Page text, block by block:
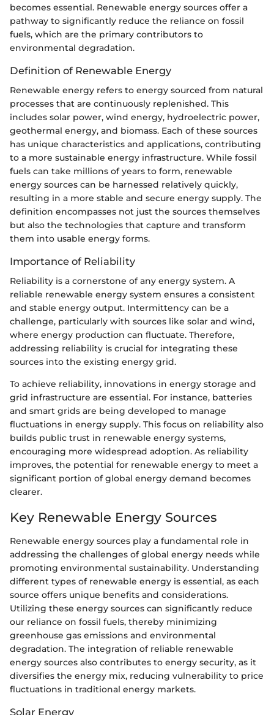
becomes essential. Renewable energy sources offer a
pathway to significantly reduce the reliance on fossil
fuels, which are the primary contributors to
environmental degradation.
Definition of Renewable Energy
Renewable energy refers to energy sourced from natural
processes that are continuously replenished. This
includes solar power, wind energy, hydroelectric power,
geothermal energy, and biomass. Each of these sources
has unique characteristics and applications, contributing
to a more sustainable energy infrastructure. While fossil
fuels can take millions of years to form, renewable
energy sources can be harnessed relatively quickly,
resulting in a more stable and secure energy supply. The
definition encompasses not just the sources themselves
but also the technologies that capture and transform
them into usable energy forms.
Importance of Reliability
Reliability is a cornerstone of any energy system. A
reliable renewable energy system ensures a consistent
and stable energy output. Intermittency can be a
challenge, particularly with sources like solar and wind,
where energy production can fluctuate. Therefore,
addressing reliability is crucial for integrating these
sources into the existing energy grid.
To achieve reliability, innovations in energy storage and
grid infrastructure are essential. For instance, batteries
and smart grids are being developed to manage
fluctuations in energy supply. This focus on reliability also
builds public trust in renewable energy systems,
encouraging more widespread adoption. As reliability
improves, the potential for renewable energy to meet a
significant portion of global energy demand becomes
clearer.
Key Renewable Energy Sources
Renewable energy sources play a fundamental role in
addressing the challenges of global energy needs while
promoting environmental sustainability. Understanding
different types of renewable energy is essential, as each
source offers unique benefits and considerations.
Utilizing these energy sources can significantly reduce
our reliance on fossil fuels, thereby minimizing
greenhouse gas emissions and environmental
degradation. The integration of reliable renewable
energy sources also contributes to energy security, as it
diversifies the energy mix, reducing vulnerability to price
fluctuations in traditional energy markets.
Solar Energy